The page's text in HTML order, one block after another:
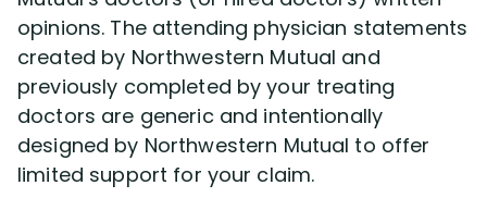
opinions. The attending physician statements
created by Northwestern Mutual and
previously completed by your treating
doctors are generic and intentionally
designed by Northwestern Mutual to offer
limited support for your claim.